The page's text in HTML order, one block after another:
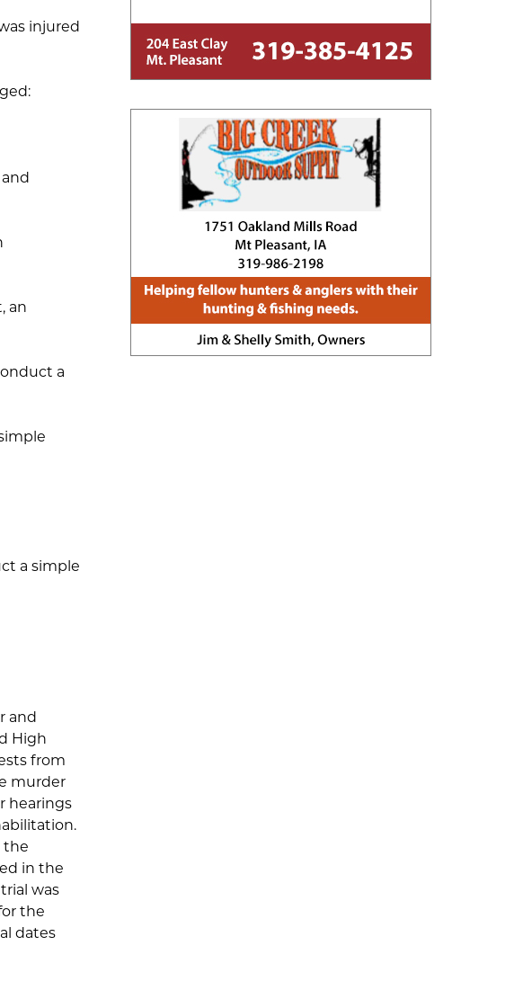
injured
an
a
a simple
and
High
from
murder
hearings
the
in the
was
the
dates